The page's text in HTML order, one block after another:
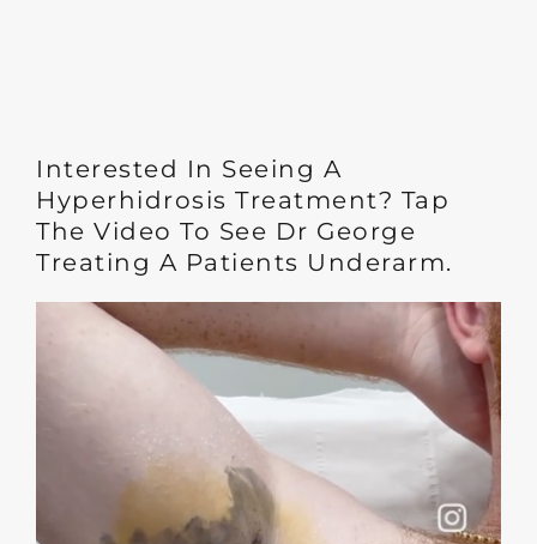
Interested In Seeing A
Hyperhidrosis Treatment? Tap
The Video To See Dr George
Treating A Patients Underarm.